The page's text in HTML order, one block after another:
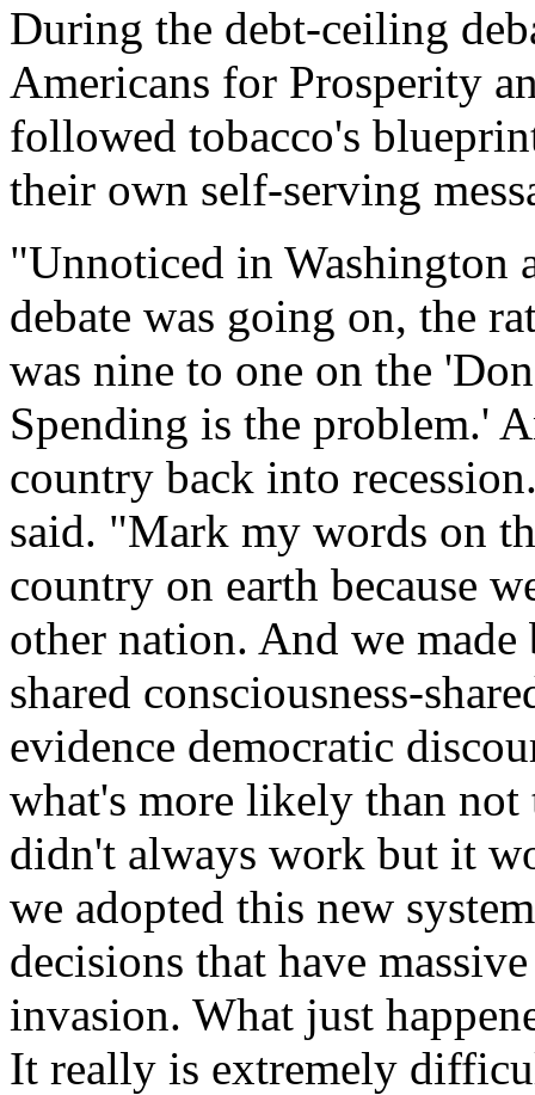
During the debt-ceiling
Americans for Prosperity
followed tobacco's
their own self-serving
"Unnoticed in Washington
debate was going on, the
was nine to one on the
Spending is the problem.'
country back into
said. "Mark my words on
country on earth because
other nation. And we made
shared consciousness-
evidence democratic
what's more likely than not
didn't always work but it
we adopted this new
decisions that have
invasion. What just
It really is extremely